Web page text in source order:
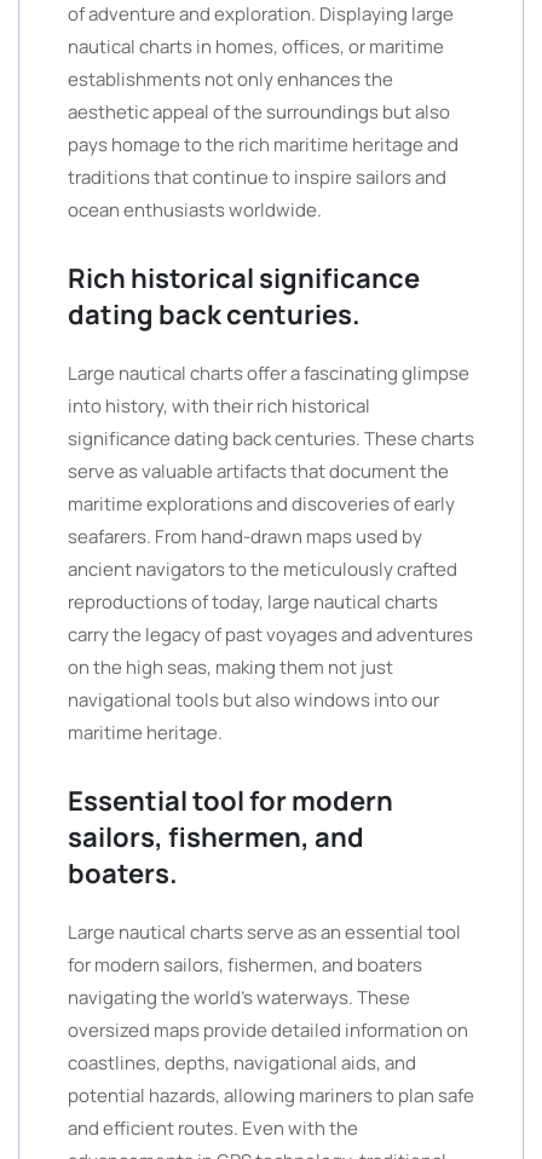
of adventure and exploration. Displaying large
nautical charts in homes, offices, or maritime
establishments not only enhances the
aesthetic appeal of the surroundings but also
pays homage to the rich maritime heritage and
traditions that continue to inspire sailors and
ocean enthusiasts worldwide.
Rich historical significance
dating back centuries.
Large nautical charts offer a fascinating glimpse
into history, with their rich historical
significance dating back centuries. These charts
serve as valuable artifacts that document the
maritime explorations and discoveries of early
seafarers. From hand-drawn maps used by
ancient navigators to the meticulously crafted
reproductions of today, large nautical charts
carry the legacy of past voyages and adventures
on the high seas, making them not just
navigational tools but also windows into our
maritime heritage.
Essential tool for modern
sailors, fishermen, and
boaters.
Large nautical charts serve as an essential tool
for modern sailors, fishermen, and boaters
navigating the world’s waterways. These
oversized maps provide detailed information on
coastlines, depths, navigational aids, and
potential hazards, allowing mariners to plan safe
and efficient routes. Even with the